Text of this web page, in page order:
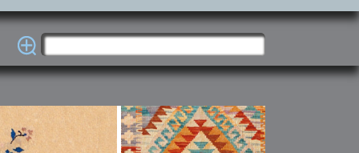
Carpets
Caucasian carpets:
Kuba, Lesghi, Ci-ci.
Other Carpets
Antique Anatolian carpets.
Old and new Turkish rugs.